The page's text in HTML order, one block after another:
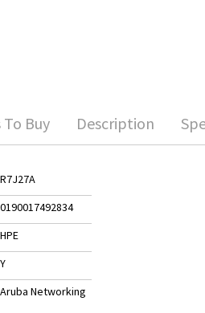
R7J27A
0190017492834
HPE
Y
Aruba Networking
To Buy Description